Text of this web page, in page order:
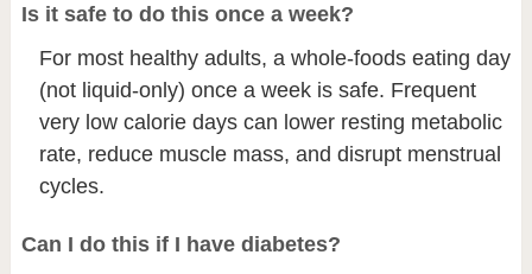
Is it safe to do this once a week?
For most healthy adults, a whole-foods eating day
(not liquid-only) once a week is safe. Frequent
very low calorie days can lower resting metabolic
rate, reduce muscle mass, and disrupt menstrual
cycles.
Can I do this if I have diabetes?